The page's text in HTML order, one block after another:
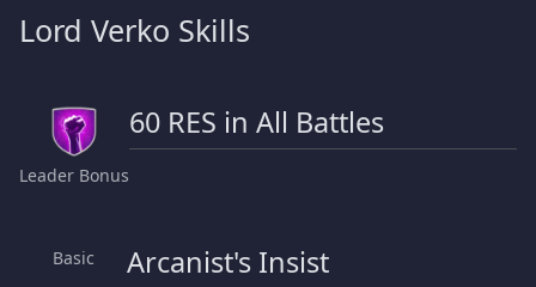
Lord Verko Skills
Leader Bonus
60 RES in All Battles
Basic Arcanist's Insist